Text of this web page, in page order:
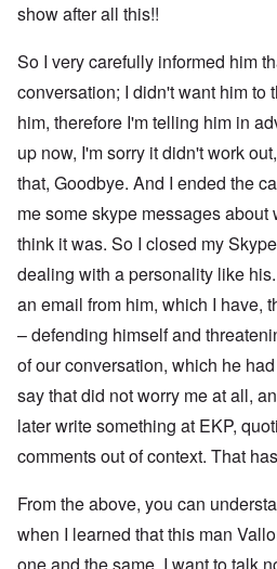
show after all this!!
So I very carefully informed him
conversation; I didn't want him to
him, therefore I'm telling him in
up now, I'm sorry it didn't work
that, Goodbye. And I ended the
me some skype messages about
think it was. So I closed my
dealing with a personality like
an email from him, which I have,
– defending himself and
of our conversation, which he
say that did not worry me at all,
later write something at EKP,
comments out of context. That
From the above, you can
when I learned that this man